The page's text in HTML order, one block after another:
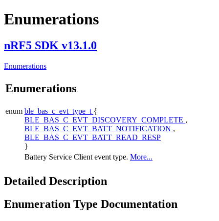
Enumerations
nRF5 SDK v13.1.0
Enumerations
Enumerations
enum ble_bas_c_evt_type_t {
BLE_BAS_C_EVT_DISCOVERY_COMPLETE ,
BLE_BAS_C_EVT_BATT_NOTIFICATION ,
BLE_BAS_C_EVT_BATT_READ_RESP
}
Battery Service Client event type. More...
Detailed Description
Enumeration Type Documentation